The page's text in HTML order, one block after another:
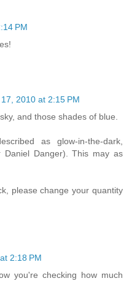
PM
2010 at 2:15 PM
and those shades of blue.
as glow-in-the-dark,
Danger). This may as
please change your quantity
2:18 PM
you're checking how much